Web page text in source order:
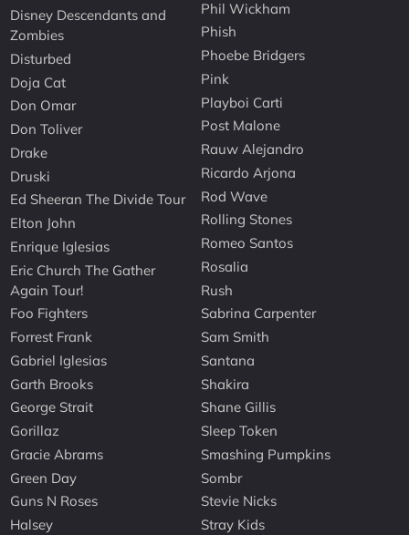
Disney Descendants and
Zombies
Disturbed
Doja Cat
Don Omar
Don Toliver
Drake
Druski
Ed Sheeran The Divide Tour
Elton John
Enrique Iglesias
Eric Church The Gather
Again Tour!
Foo Fighters
Forrest Frank
Gabriel Iglesias
Garth Brooks
George Strait
Gorillaz
Gracie Abrams
Green Day
Guns N Roses
Halsey
Phil Wickham
Phish
Phoebe Bridgers
Pink
Playboi Carti
Post Malone
Rauw Alejandro
Ricardo Arjona
Rod Wave
Rolling Stones
Romeo Santos
Rosalia
Rush
Sabrina Carpenter
Sam Smith
Santana
Shakira
Shane Gillis
Sleep Token
Smashing Pumpkins
Sombr
Stevie Nicks
Stray Kids